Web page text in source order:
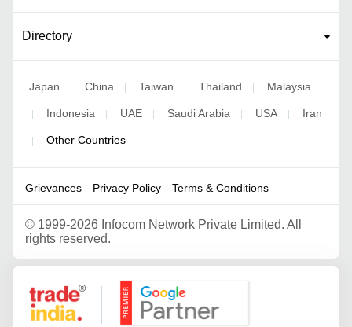
Directory
Japan | China | Taiwan | Thailand | Malaysia
| Indonesia | UAE | Saudi Arabia | USA | Iran
| Other Countries
Grievances Privacy Policy Terms & Conditions
© 1999-2026 Infocom Network Private Limited. All
rights reserved.
Google Partner